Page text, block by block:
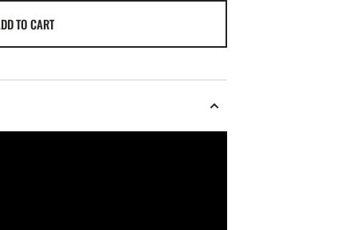
TO CART